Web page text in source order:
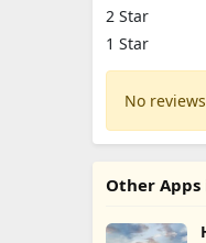
2 Star
1 Star
No
Other